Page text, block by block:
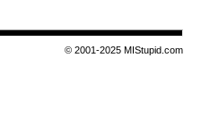
© 2001-2025 MIStupid.com